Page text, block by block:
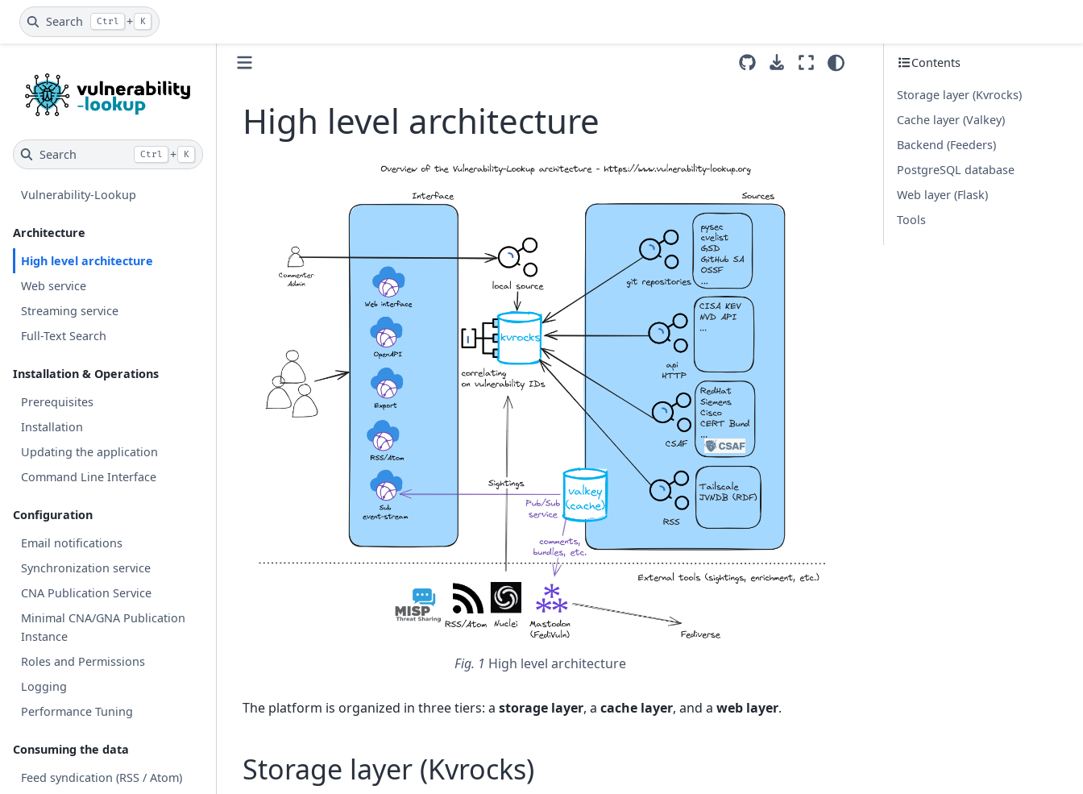
Search Ctrl + K
Search Ctrl + K
Vulnerability-Lookup
Architecture
High level architecture
Web service
Streaming service
Full-Text Search
Installation & Operations
Prerequisites
Installation
Updating the application
Command Line Interface
Configuration
Email notifications
Synchronization service
CNA Publication Service
Minimal CNA/GNA Publication
Instance
Roles and Permissions
Logging
Performance Tuning
Consuming the data
Feed syndication (RSS / Atom)
High level architecture
Fig. 1 High level architecture
The platform is organized in three tiers: a storage layer, a cache layer, and a web layer.
Storage layer (Kvrocks)
Contents
Storage layer (Kvrocks)
Cache layer (Valkey)
Backend (Feeders)
PostgreSQL database
Web layer (Flask)
Tools